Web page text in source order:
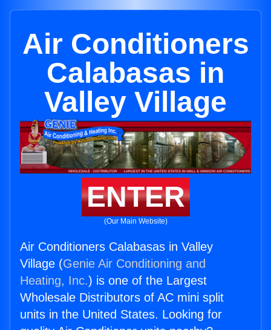
Air Conditioners
Calabasas in
Valley Village
ENTER
(Our Main Website)
Air Conditioners Calabasas in Valley
Village (Genie Air Conditioning and
Heating, Inc.) is one of the Largest
Wholesale Distributors of AC mini split
units in the United States. Looking for